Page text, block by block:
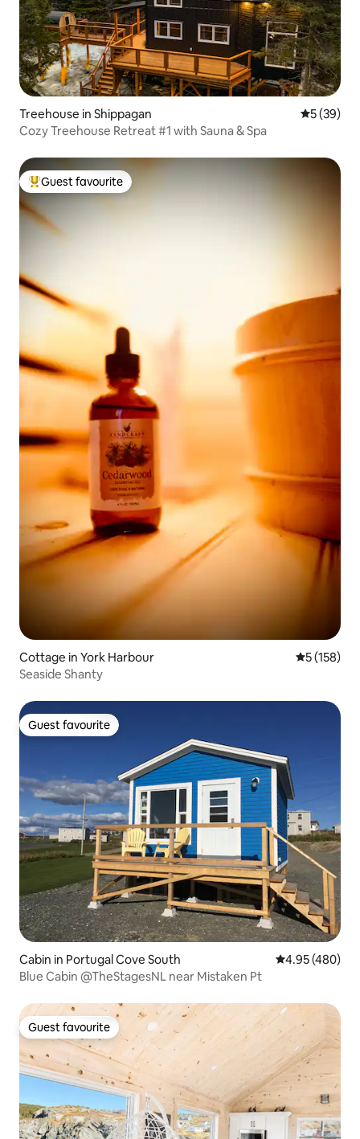
Treehouse in Shippagan 5 out of 5
5 (39)
Cozy Treehouse Retreat #1 with Sauna & Spa
Top guest favourite
Guest favourite
Cottage in York Harbour 5 out of 5
5 (158)
Seaside Shanty
Guest favourite
Guest favourite
Cabin in Portugal Cove South 4.95 out of 5
4.95 (480)
Blue Cabin @TheStagesNL near Mistaken Pt
Guest favourite
Guest favourite